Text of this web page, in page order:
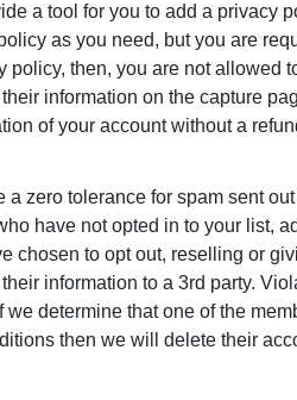
a tool for you to add a privacy
as you need, but you are
policy, then, you are not allowed
information on the capture
of your account without a
a zero tolerance for spam sent
have not opted in to your list,
chosen to opt out, reselling or
information to a 3rd party.
we determine that one of the
then we will delete their